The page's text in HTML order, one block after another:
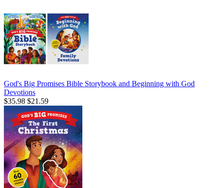
God's Big Promises Bible Storybook and Beginning with God
Devotions
$35.98 $21.59